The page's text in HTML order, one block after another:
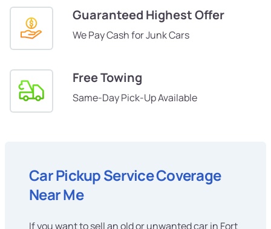
Guaranteed Highest Offer
We Pay Cash for Junk Cars
Free Towing
Same-Day Pick-Up Available
Car Pickup Service Coverage
Near Me
If you want to sell an old or unwanted car in Fort